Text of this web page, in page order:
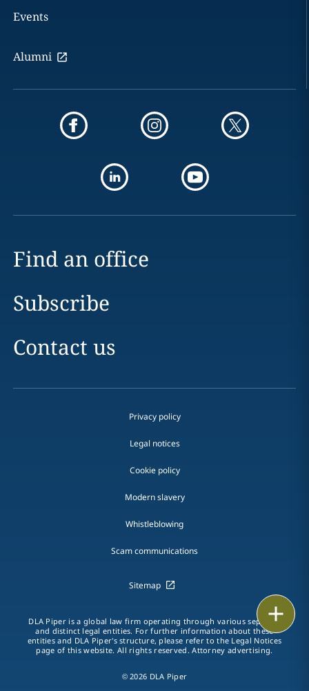
Events
Alumni
Find an office
Subscribe
Contact us
Privacy policy
Legal notices
Cookie policy
Modern slavery
Whistleblowing
Scam communications
Sitemap
DLA Piper is a global law firm operating through various separate
and distinct legal entities. For further information about these
entities and DLA Piper's structure, please refer to the Legal Notices
page of this website. All rights reserved. Attorney advertising.
© 2026 DLA Piper